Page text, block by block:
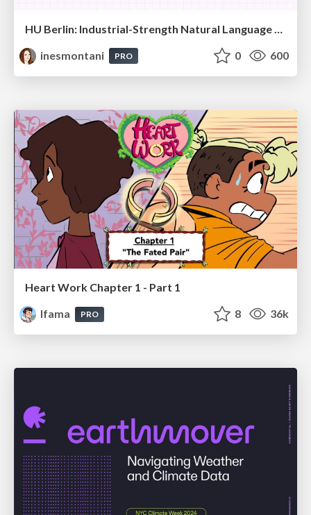
inesmontani
PRO 0 600
Heart Work Chapter 1 - Part 1
lfama
PRO 8 36k